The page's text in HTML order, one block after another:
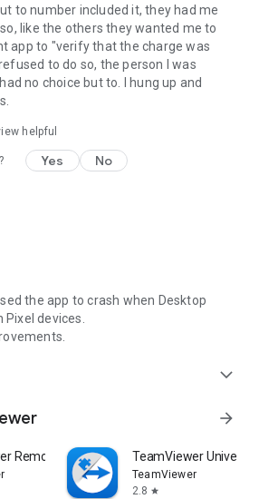
to number included it, they had me
like the others they wanted me to
app to "verify that the charge was
to do so, the person I was
no choice but to. I hung up and
helpful
Yes No
the app to crash when Desktop
devices.
expand_more
arrow_forward
Remote Control TeamViewer
TeamViewer
2.8 star